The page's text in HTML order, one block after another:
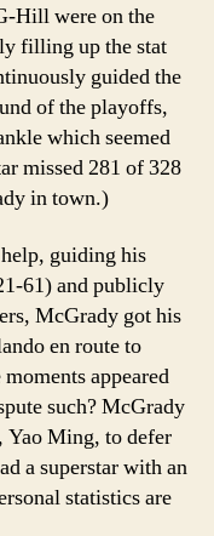
Hill were on the
filling up the stat
guided the
of the playoffs,
which seemed
missed 281 of 328
in town.)
guiding his
61) and publicly
McGrady got his
en route to
appeared
such?McGrady
Yao Ming, to defer
a superstar with an
statistics are